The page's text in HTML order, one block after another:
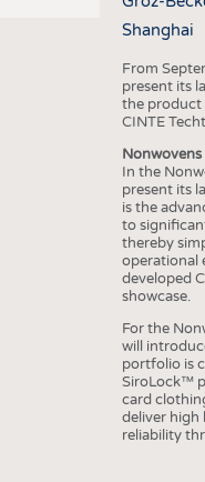
Shanghai
From
present its
the product
CINTE
Nonwovens
In the
present its
is the
to
thereby
operational
developed
showcase.
For the
will
portfolio is
SiroLock™
card
deliver high
reliability